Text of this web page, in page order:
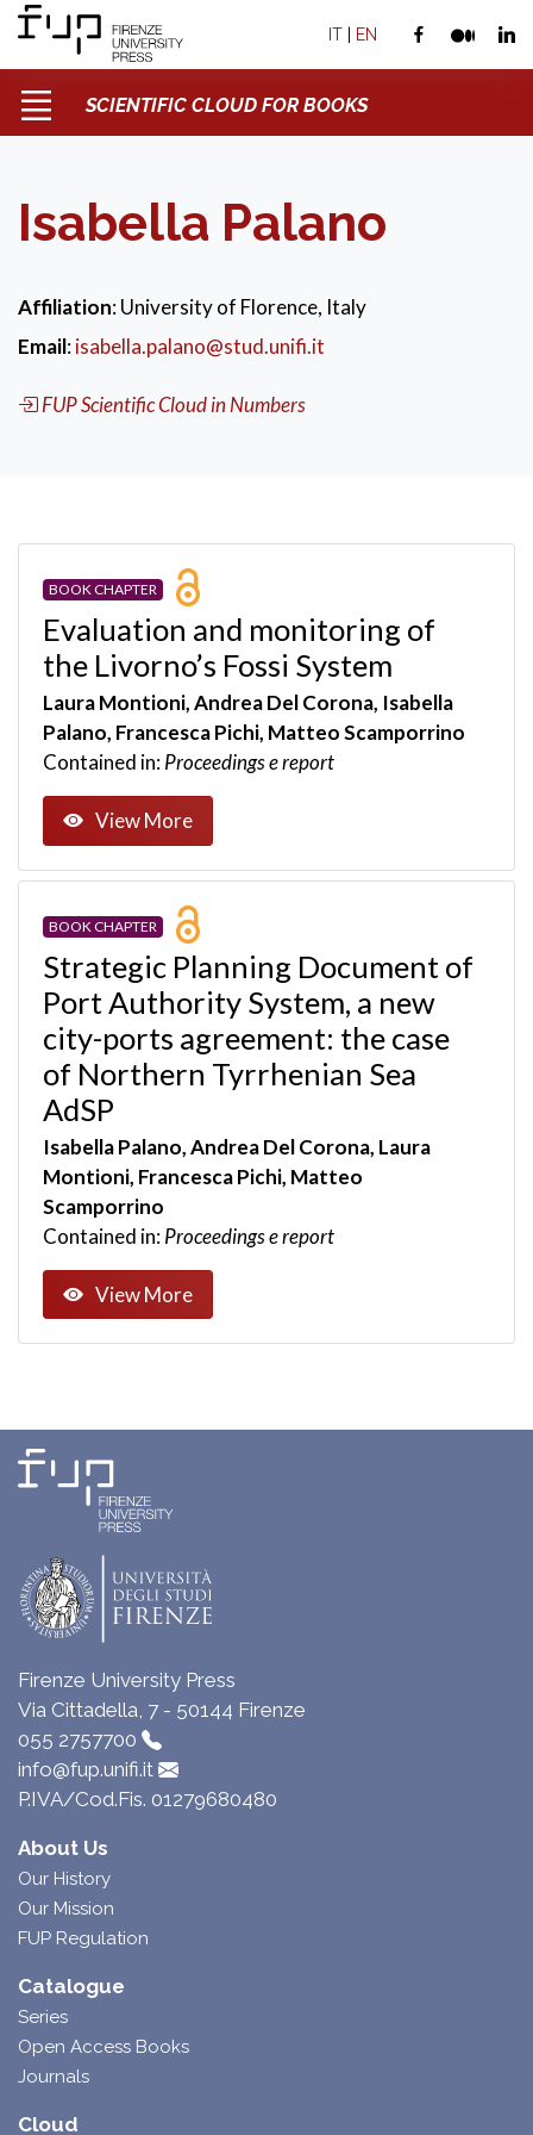
IT | EN
SCIENTIFIC CLOUD FOR BOOKS
Isabella Palano
Affiliation: University of Florence, Italy
Email:isabella.palano@stud.unifi.it
FUP Scientific Cloud in Numbers
BOOK CHAPTER
Evaluation and monitoring of
the Livorno’s Fossi System
Laura Montioni, Andrea Del Corona, Isabella
Palano, Francesca Pichi, Matteo Scamporrino
Contained in:Proceedings e report
View More
BOOK CHAPTER
Strategic Planning Document of
Port Authority System, a new
city-ports agreement: the case
of Northern Tyrrhenian Sea
AdSP
Isabella Palano, Andrea Del Corona, Laura
Montioni, Francesca Pichi, Matteo
Scamporrino
Contained in:Proceedings e report
View More
Firenze University Press
Via Cittadella, 7 - 50144 Firenze
055 2757700
info@fup.unifi.it
P.IVA/Cod.Fis. 01279680480
About Us
Our History
Our Mission
FUP Regulation
Catalogue
Series
Open Access Books
Journals
Cloud